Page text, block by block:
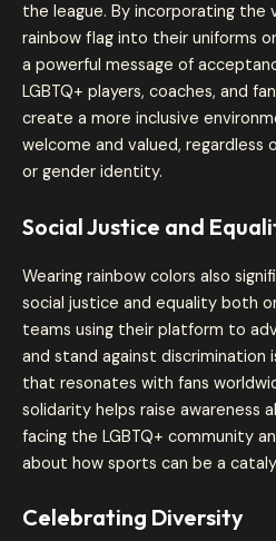
the league. By incorporating the
rainbow flag into their uniforms
a powerful message of
LGBTQ+ players, coaches, and
create a more inclusive
welcome and valued, regardless
or gender identity.
Social Justice and
Wearing rainbow colors also
social justice and equality both
teams using their platform to
and stand against
that resonates with fans
solidarity helps raise awareness
facing the LGBTQ+ community
about how sports can be a
Celebrating Diversity